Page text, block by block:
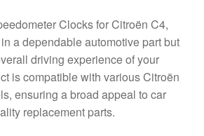
Clocks for Citroën C4,
a dependable automotive part but
driving experience of your
is compatible with various Citroën
ensuring a broad appeal to car
replacement parts.